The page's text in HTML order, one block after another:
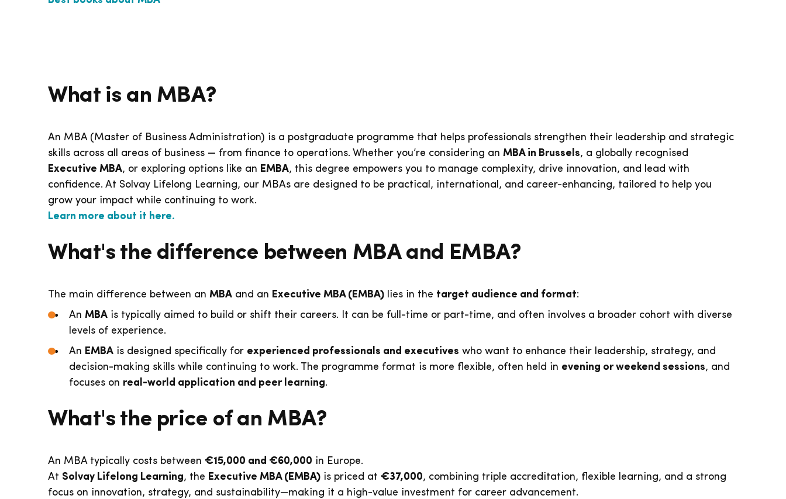
What is an MBA?
An MBA (Master of Business Administration) is a postgraduate programme that helps professionals strengthen their leadership and strategic
skills across all areas of business — from finance to operations. Whether you’re considering an MBA in Brussels, a globally recognised
Executive MBA, or exploring options like an EMBA, this degree empowers you to manage complexity, drive innovation, and lead with
confidence. At Solvay Lifelong Learning, our MBAs are designed to be practical, international, and career-enhancing, tailored to help you
grow your impact while continuing to work.
Learn more about it here.
What's the difference between MBA and EMBA?
The main difference between an MBA and an Executive MBA (EMBA) lies in the target audience and format:
An MBA is typically aimed to build or shift their careers. It can be full-time or part-time, and often involves a broader cohort with diverse
levels of experience.
An EMBA is designed specifically for experienced professionals and executives who want to enhance their leadership, strategy, and
decision-making skills while continuing to work. The programme format is more flexible, often held in evening or weekend sessions, and
focuses on real-world application and peer learning.
What's the price of an MBA?
An MBA typically costs between €15,000 and €60,000 in Europe.
At Solvay Lifelong Learning, the Executive MBA (EMBA) is priced at €37,000, combining triple accreditation, flexible learning, and a strong
focus on innovation, strategy, and sustainability—making it a high-value investment for career advancement.